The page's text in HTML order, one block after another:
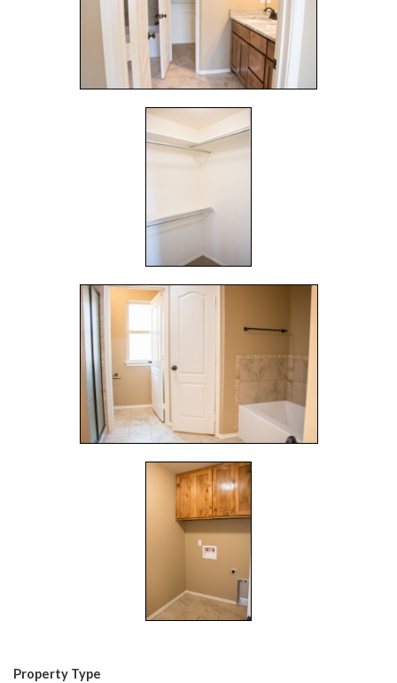
Property Type